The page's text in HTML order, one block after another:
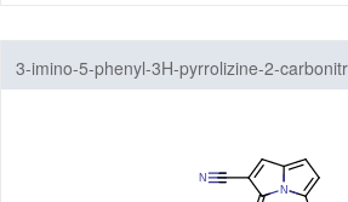
3-imino-5-phenyl-3H-pyrrolizine-2-